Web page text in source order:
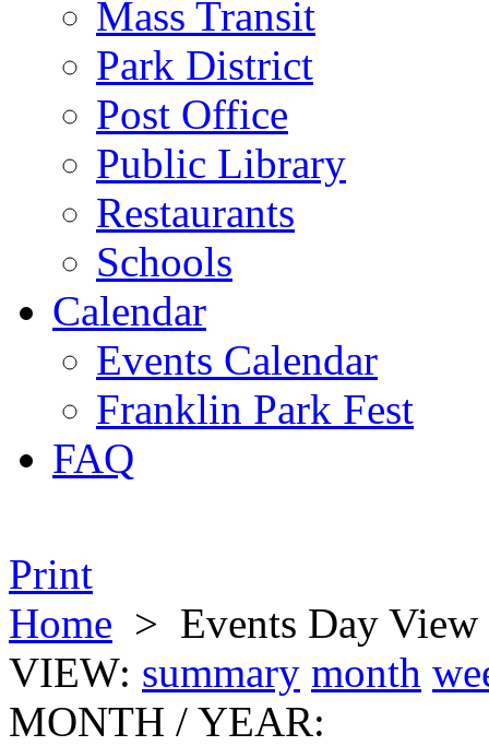
Mass Transit
Park District
Post Office
Public Library
Restaurants
Schools
Calendar
Events Calendar
Franklin Park Fest
FAQ
Print
Home > Events Day View
VIEW: summary month
MONTH / YEAR: